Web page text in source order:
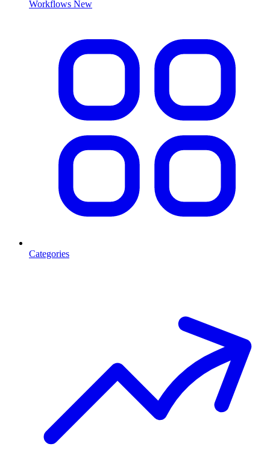
Workflows New
Categories